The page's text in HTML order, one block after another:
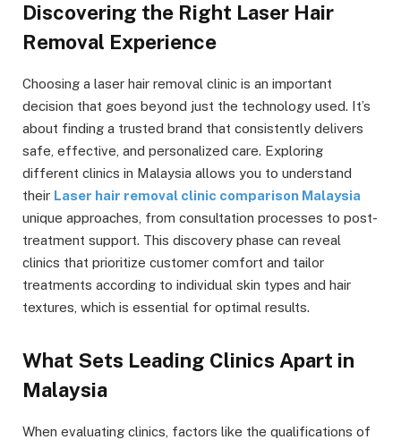
Discovering the Right Laser Hair
Removal Experience
Choosing a laser hair removal clinic is an important
decision that goes beyond just the technology used. It’s
about finding a trusted brand that consistently delivers
safe, effective, and personalized care. Exploring
different clinics in Malaysia allows you to understand
their Laser hair removal clinic comparison Malaysia
unique approaches, from consultation processes to post-
treatment support. This discovery phase can reveal
clinics that prioritize customer comfort and tailor
treatments according to individual skin types and hair
textures, which is essential for optimal results.
What Sets Leading Clinics Apart in
Malaysia
When evaluating clinics, factors like the qualifications of